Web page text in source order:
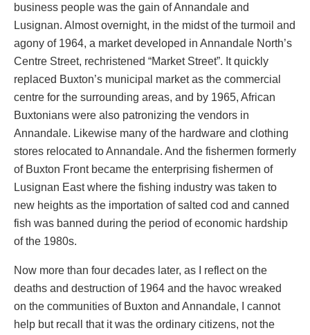
business people was the gain of Annandale and
Lusignan. Almost overnight, in the midst of the turmoil and
agony of 1964, a market developed in Annandale North’s
Centre Street, rechristened “Market Street”. It quickly
replaced Buxton’s municipal market as the commercial
centre for the surrounding areas, and by 1965, African
Buxtonians were also patronizing the vendors in
Annandale. Likewise many of the hardware and clothing
stores relocated to Annandale. And the fishermen formerly
of Buxton Front became the enterprising fishermen of
Lusignan East where the fishing industry was taken to
new heights as the importation of salted cod and canned
fish was banned during the period of economic hardship
of the 1980s.
Now more than four decades later, as I reflect on the
deaths and destruction of 1964 and the havoc wreaked
on the communities of Buxton and Annandale, I cannot
help but recall that it was the ordinary citizens, not the